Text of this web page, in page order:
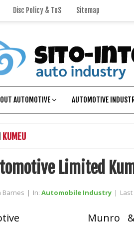
Disc Policy & ToS Sitemap
AUTOMOTIVE AUTOMOTIVE
KUMEU
Limited
Barnes | In: Automobile Industry |
Munro